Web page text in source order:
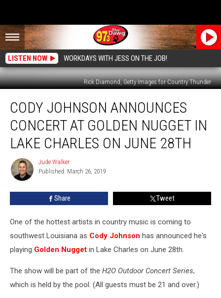
LISTEN NOW WORKDAYS WITH JESS ON THE JOB!
Rick Diamond, Getty Images for Country Thunder
Johnson
Announces
Concert
Golden
Nugget
Lake
Charles
28th
CODY JOHNSON ANNOUNCES
CONCERT AT GOLDEN NUGGET IN
LAKE CHARLES ON JUNE 28TH
Jude
Walker
Jude Walker
Published: March 26, 2019
Share Tweet
One of the hottest artists in country music is coming to
southwest Louisiana as Cody Johnson has announced he's
playing Golden Nugget in Lake Charles on June 28th.
The show will be part of the H2O Outdoor Concert Series,
which is held by the pool. (All guests must be 21 and over.)